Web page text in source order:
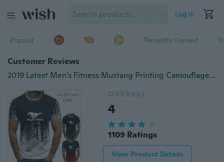
Log in
Popular Recently Viewed
Customer Reviews
2019 Latest Men's Fitness Mustang Printing Camouflage T-shirt Short-sleeved Shirt Round Neck Fashion Casual Shirt Cool T-shirt
OVERALL
4
1109 Ratings
View Product Details